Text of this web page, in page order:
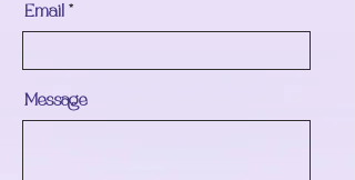
Email
Message